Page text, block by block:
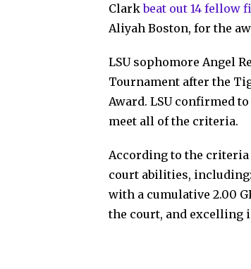
Clarkbeat out 14 fellow
Aliyah Boston, for the
LSU sophomore Angel
Tournament after the
Award. LSU confirmed to
meet all of the criteria.
According to the
court abilities,
with a cumulative 2.00
the court, and excelling